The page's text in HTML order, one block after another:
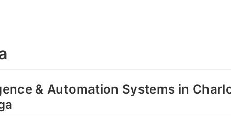
& Automation Systems in